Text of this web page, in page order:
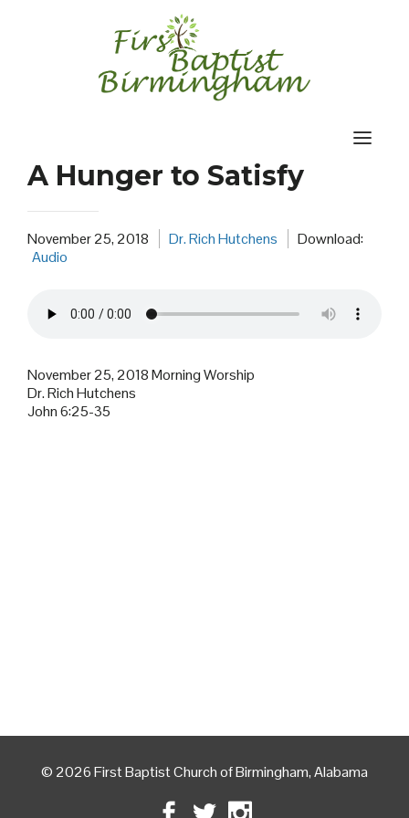
A Hunger to Satisfy
November 25, 2018 Dr. Rich Hutchens
Download:
Audio
November 25, 2018 Morning Worship
Dr. Rich Hutchens
John 6:25-35
© 2026 First Baptist Church of Birmingham, Alabama
Facebook
Twitter